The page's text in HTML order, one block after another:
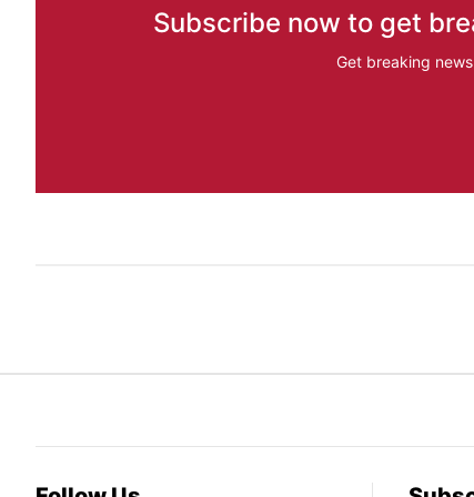
Subscribe now to get
Get breaking